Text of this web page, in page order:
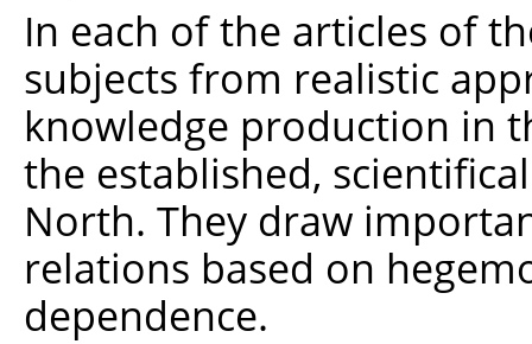
In each of the articles of
subjects from realistic
knowledge production in
the established,
North. They draw
relations based on
dependence.